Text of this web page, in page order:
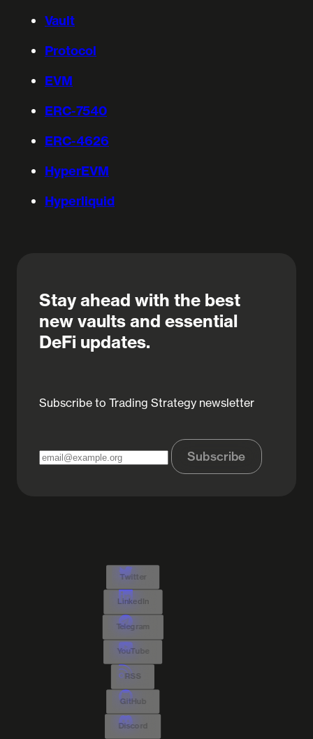
Vault
Protocol
EVM
ERC-7540
ERC-4626
HyperEVM
Hyperliquid
Stay ahead with the best
new vaults and essential
DeFi updates.
Subscribe to Trading Strategy newsletter
Subscribe
Twitter
LinkedIn
Telegram
YouTube
RSS
GitHub
Discord